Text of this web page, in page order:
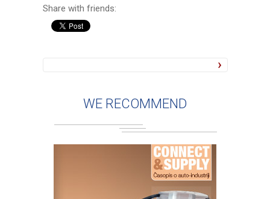
Share with friends:
WE RECOMMEND